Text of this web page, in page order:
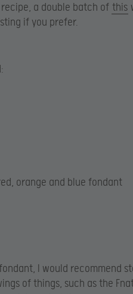
a double batch of this
if you prefer.
orange and blue fondant
I would recommend
of things, such as the